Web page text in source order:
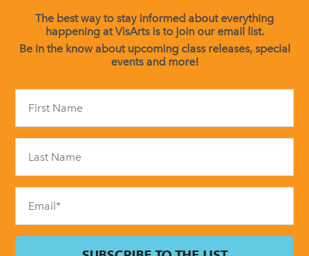
The best way to stay informed about everything
happening at VisArts is to join our email list.
Be in the know about upcoming class releases, special
events and more!
field
blank.